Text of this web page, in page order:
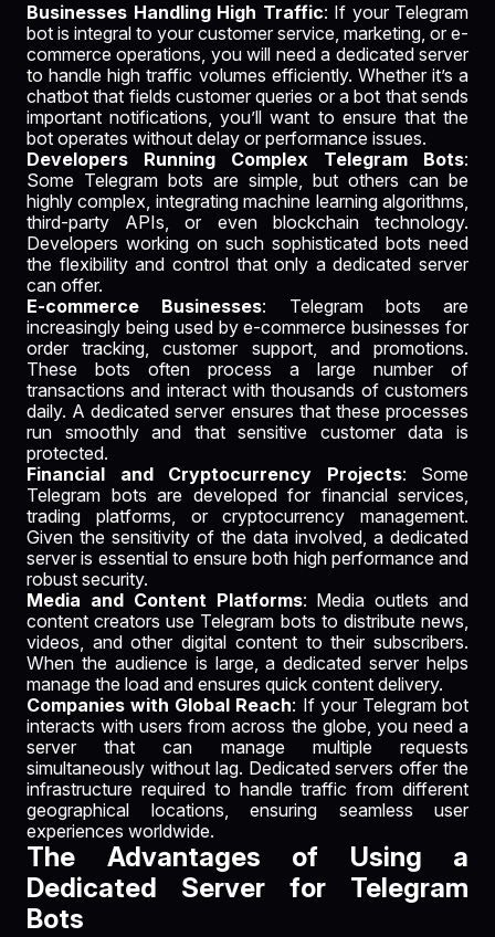
Businesses Handling High Traffic: If your Telegram
bot is integral to your customer service, marketing, or e-
commerce operations, you will need a dedicated server
to handle high traffic volumes efficiently. Whether it’s a
chatbot that fields customer queries or a bot that sends
important notifications, you’ll want to ensure that the
bot operates without delay or performance issues.
Developers Running Complex Telegram Bots:
Some Telegram bots are simple, but others can be
highly complex, integrating machine learning algorithms,
third-party APIs, or even blockchain technology.
Developers working on such sophisticated bots need
the flexibility and control that only a dedicated server
can offer.
E-commerce Businesses: Telegram bots are
increasingly being used by e-commerce businesses for
order tracking, customer support, and promotions.
These bots often process a large number of
transactions and interact with thousands of customers
daily. A dedicated server ensures that these processes
run smoothly and that sensitive customer data is
protected.
Financial and Cryptocurrency Projects: Some
Telegram bots are developed for financial services,
trading platforms, or cryptocurrency management.
Given the sensitivity of the data involved, a dedicated
server is essential to ensure both high performance and
robust security.
Media and Content Platforms: Media outlets and
content creators use Telegram bots to distribute news,
videos, and other digital content to their subscribers.
When the audience is large, a dedicated server helps
manage the load and ensures quick content delivery.
Companies with Global Reach: If your Telegram bot
interacts with users from across the globe, you need a
server that can manage multiple requests
simultaneously without lag. Dedicated servers offer the
infrastructure required to handle traffic from different
geographical locations, ensuring seamless user
experiences worldwide.
The Advantages of Using a
Dedicated Server for Telegram
Bots